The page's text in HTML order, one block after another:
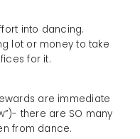
into dancing.
lot or money to take
for it.
are immediate
there are SO many
from dance.